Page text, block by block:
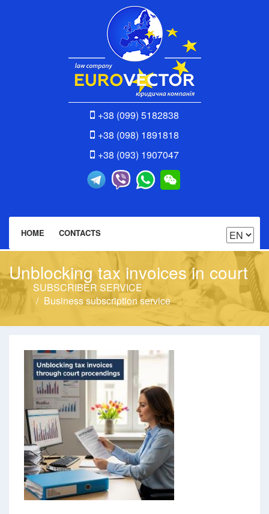
+38 (099) 5182838
+38 (098) 1891818
+38 (093) 1907047
HOME CONTACTS
Unblocking tax invoices in court
SUBSCRIBER SERVICE
Business subscription service